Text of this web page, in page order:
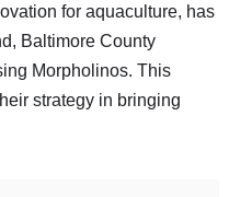
for aquaculture, has
Baltimore County
Morpholinos. This
strategy in bringing